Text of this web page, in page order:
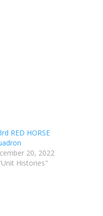
RED HORSE
20, 2022
Histories"